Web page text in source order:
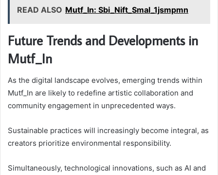
READ ALSO Mutf_In: Sbi_Nift_Smal_1jsmpmn
Future Trends and Developments in
Mutf_In
As the digital landscape evolves, emerging trends within
Mutf_In are likely to redefine artistic collaboration and
community engagement in unprecedented ways.
Sustainable practices will increasingly become integral, as
creators prioritize environmental responsibility.
Simultaneously, technological innovations, such as AI and